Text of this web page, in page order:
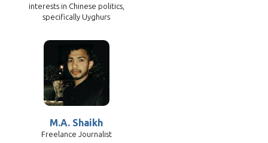
interests in Chinese politics,
specifically Uyghurs
M.A. Shaikh
Freelance Journalist